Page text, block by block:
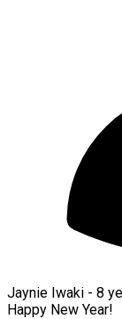
Jaynie Iwaki - 8
Happy New Year!